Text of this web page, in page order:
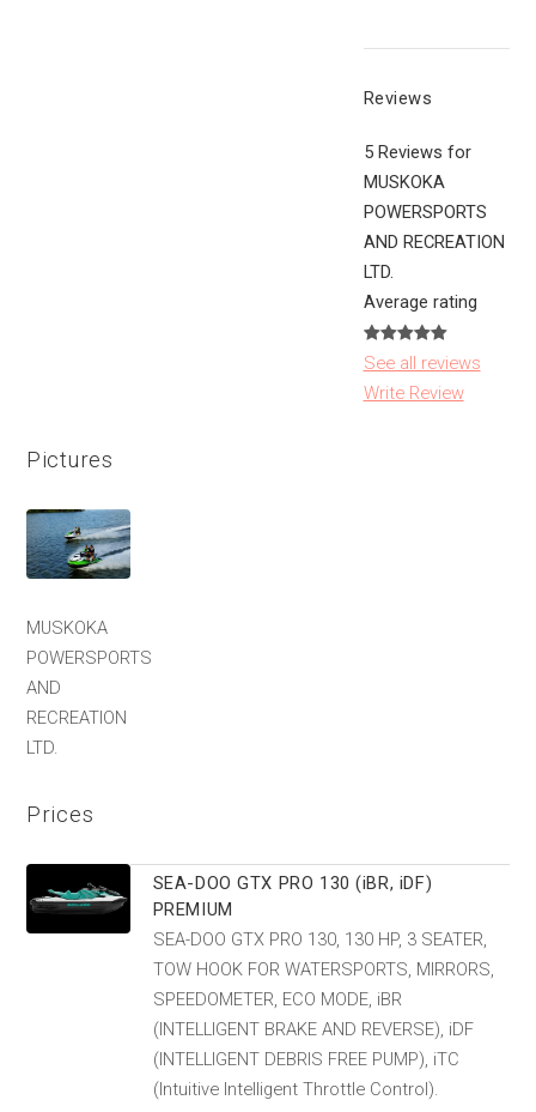
Reviews
5 Reviews for
MUSKOKA
POWERSPORTS
AND RECREATION
LTD.
Average rating
See all reviews
Write Review
Pictures
MUSKOKA
POWERSPORTS
AND
RECREATION
LTD.
Prices
SEA-DOO GTX PRO 130 (iBR, iDF)
PREMIUM
SEA-DOO GTX PRO 130, 130 HP, 3 SEATER,
TOW HOOK FOR WATERSPORTS, MIRRORS,
SPEEDOMETER, ECO MODE, iBR
(INTELLIGENT BRAKE AND REVERSE), iDF
(INTELLIGENT DEBRIS FREE PUMP), iTC
(Intuitive Intelligent Throttle Control).